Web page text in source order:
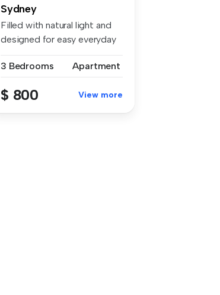
Sydney
Filled with natural light and
designed for easy everyday
3 Bedrooms
Apartment
$ 800 View more